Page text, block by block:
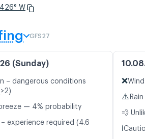
W
GFS27
(Sunday)
– dangerous conditions
— 4% probability
experience required (4.6
❌
⚠️
💨
ℹ️